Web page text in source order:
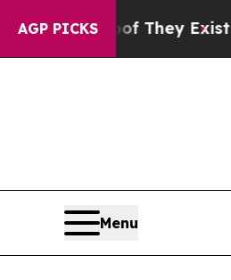
AGP PICKS
They ExistFox News
Menu